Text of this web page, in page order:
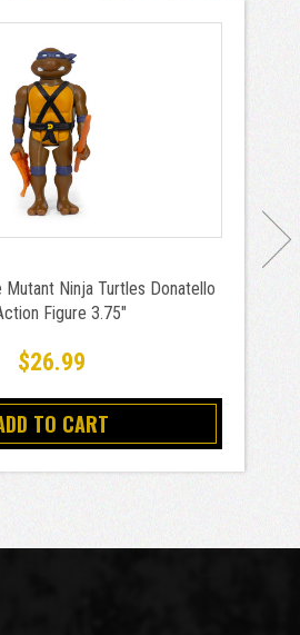
Mutant Ninja Turtles Donatello
Figure 3.75"
$26.99
TO CART